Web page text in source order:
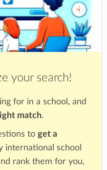
your search!
for in a school, and
match.
to get a
international school
rank them for you,